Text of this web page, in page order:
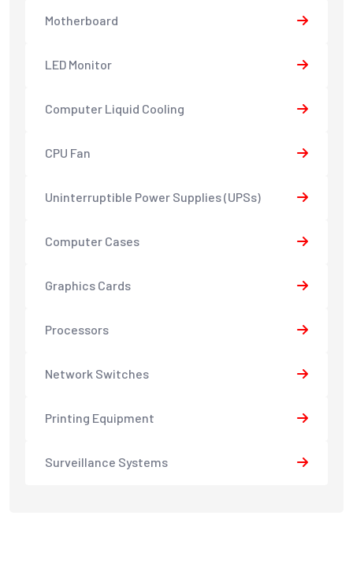
Motherboard
LED Monitor
Computer Liquid Cooling
CPU Fan
Uninterruptible Power Supplies (UPSs)
Computer Cases
Graphics Cards
Processors
Network Switches
Printing Equipment
Surveillance Systems